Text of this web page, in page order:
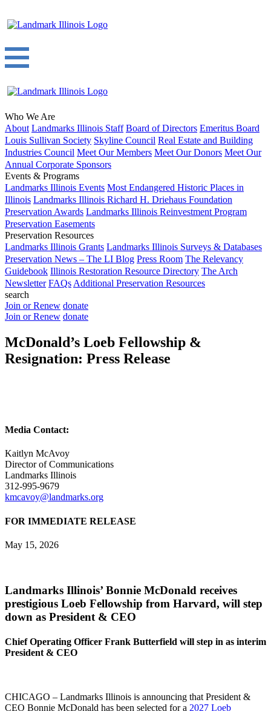
Who We Are
About Landmarks Illinois Staff Board of Directors Emeritus Board
Louis Sullivan Society Skyline Council Real Estate and Building
Industries Council Meet Our Members Meet Our Donors Meet Our
Annual Corporate Sponsors
Events & Programs
Landmarks Illinois Events Most Endangered Historic Places in
Illinois Landmarks Illinois Richard H. Driehaus Foundation
Preservation Awards Landmarks Illinois Reinvestment Program
Preservation Easements
Preservation Resources
Landmarks Illinois Grants Landmarks Illinois Surveys & Databases
Preservation News – The LI Blog Press Room The Relevancy
Guidebook Illinois Restoration Resource Directory The Arch
Newsletter FAQs Additional Preservation Resources
search
Join or Renew donate
Join or Renew donate
McDonald’s Loeb Fellowship &
Resignation: Press Release
Media Contact:
Kaitlyn McAvoy
Director of Communications
Landmarks Illinois
312-995-9679
kmcavoy@landmarks.org
FOR IMMEDIATE RELEASE
May 15, 2026
Landmarks Illinois’ Bonnie McDonald receives
prestigious Loeb Fellowship from Harvard, will step
down as President & CEO
Chief Operating Officer Frank Butterfield will step in as interim
President & CEO
CHICAGO – Landmarks Illinois is announcing that President &
CEO Bonnie McDonald has been selected for a 2027 Loeb